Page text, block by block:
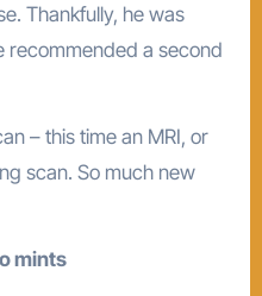
Thankfully, he was
recommended a second
– this time an MRI, or
scan. So much new
mints